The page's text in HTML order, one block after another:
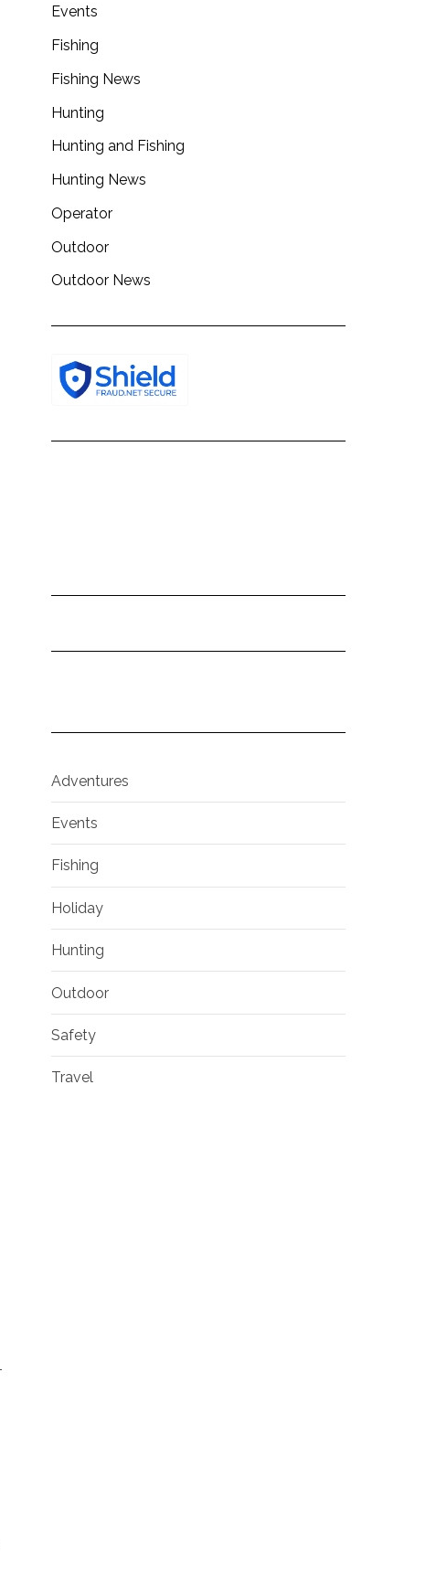
Events
Fishing
Fishing News
Hunting
Hunting and Fishing
Hunting News
Operator
Outdoor
Outdoor News
Adventures
Events
Fishing
Holiday
Hunting
Outdoor
Safety
Travel